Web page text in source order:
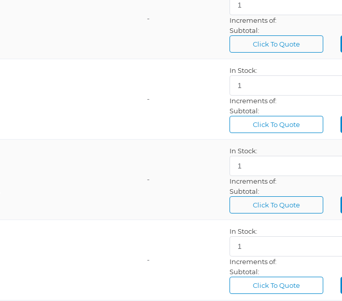
-
Increments of:
Subtotal:
Click To Quote
-
In Stock:
Increments of:
Subtotal:
Click To Quote
-
In Stock:
Increments of:
Subtotal:
Click To Quote
-
In Stock:
Increments of:
Subtotal:
Click To Quote